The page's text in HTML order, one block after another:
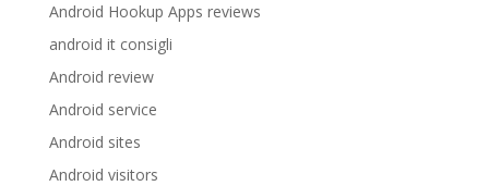
Android Hookup Apps reviews
android it consigli
Android review
Android service
Android sites
Android visitors